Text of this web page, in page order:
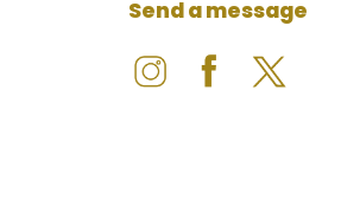
Send a message